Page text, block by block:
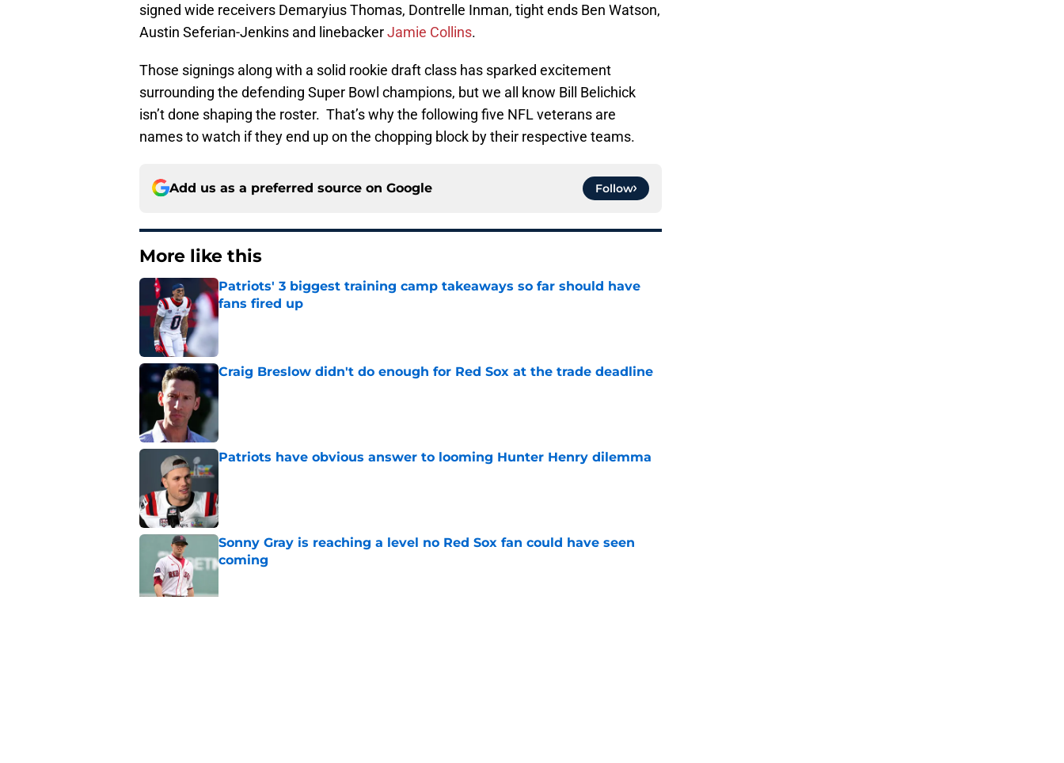
signed wide receivers Demaryius Thomas, Dontrelle Inman, tight ends Ben Watson,
Austin Seferian-Jenkins and linebackerJamie Collins.
Those signings along with a solid rookie draft class has sparked excitement
surrounding the defending Super Bowl champions, but we all know Bill Belichick
isn’t done shaping the roster. That’s why the following five NFL veterans are
names to watch if they end up on the chopping block by their respective teams.
Add us as a preferred source on Google Follow
More like this
Patriots' 3 biggest training camp takeaways so far should have
fans fired up
Published by on Invalid Date
Craig Breslow didn't do enough for Red Sox at the trade deadline
Patriots have obvious answer to looming Hunter Henry dilemma
Sonny Gray is reaching a level no Red Sox fan could have seen
coming